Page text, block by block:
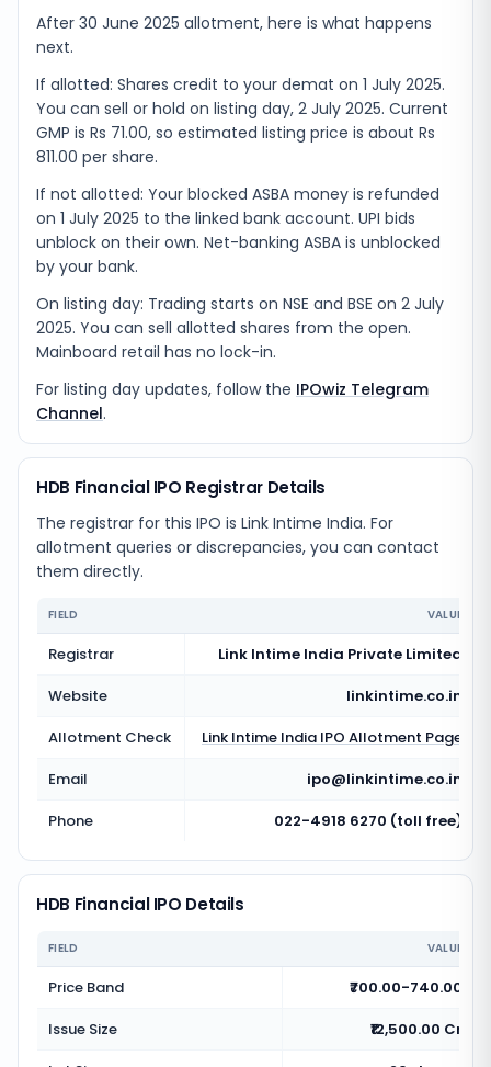
After 30 June 2025 allotment, here is what happens
next.
If allotted: Shares credit to your demat on 1 July 2025.
You can sell or hold on listing day, 2 July 2025. Current
GMP is Rs 71.00, so estimated listing price is about Rs
811.00 per share.
If not allotted: Your blocked ASBA money is refunded
on 1 July 2025 to the linked bank account. UPI bids
unblock on their own. Net-banking ASBA is unblocked
by your bank.
On listing day: Trading starts on NSE and BSE on 2 July
2025. You can sell allotted shares from the open.
Mainboard retail has no lock-in.
For listing day updates, follow the IPOwiz Telegram
Channel.
HDB Financial IPO Registrar Details
The registrar for this IPO is Link Intime India. For
allotment queries or discrepancies, you can contact
them directly.
FIELD VALUE
Registrar
Link Intime India Private Limited
Website
linkintime.co.in
Allotment Check
Link Intime India IPO Allotment Page
Email
ipo@linkintime.co.in
Phone
022-4918 6270 (toll free)
HDB Financial IPO Details
FIELD VALUE
Price Band
₹700.00-740.00
Issue Size
₹12,500.00 Cr